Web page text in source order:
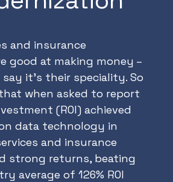
and insurance
good at making money –
it’s their speciality. So
when asked to report
(ROI) achieved
data technology in
and insurance
strong returns, beating
average of 126% ROI